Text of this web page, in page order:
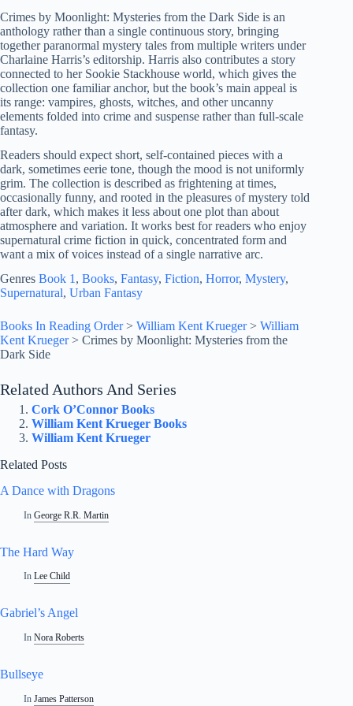
Crimes by Moonlight: Mysteries from the Dark Side is an
anthology rather than a single continuous story, bringing
together paranormal mystery tales from multiple writers under
Charlaine Harris’s editorship. Harris also contributes a story
connected to her Sookie Stackhouse world, which gives the
collection one familiar anchor, but the book’s main appeal is
its range: vampires, ghosts, witches, and other uncanny
elements folded into crime and suspense rather than full-scale
fantasy.
Readers should expect short, self-contained pieces with a
dark, sometimes eerie tone, though the mood is not uniformly
grim. The collection is described as frightening at times,
occasionally funny, and rooted in the pleasures of mystery told
after dark, which makes it less about one plot than about
atmosphere and variation. It works best for readers who enjoy
supernatural crime fiction in quick, concentrated form and
want a mix of voices instead of a single narrative arc.
Genres Book 1 , Books, Fantasy, Fiction, Horror, Mystery
Supernatural, Urban Fantasy
Books In Reading Order> William Kent Krueger> William
Kent Krueger> Crimes by Moonlight: Mysteries from the
Dark Side
Related Authors And Series
Cork O’Connor Books
William Kent Krueger Books
William Kent Krueger
Related Posts
A Dance with Dragons
In George R.R. Martin
The Hard Way
In Lee Child
Gabriel’s Angel
In Nora Roberts
Bullseye
In James Patterson